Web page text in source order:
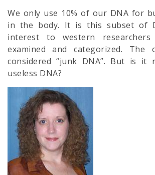
We only use 10% of our DNA for
in the body. It is this subset of
interest to western
examined and categorized. The
considered “junk DNA”. But is it
useless DNA?